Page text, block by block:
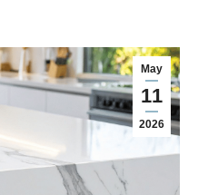
May
11
2026